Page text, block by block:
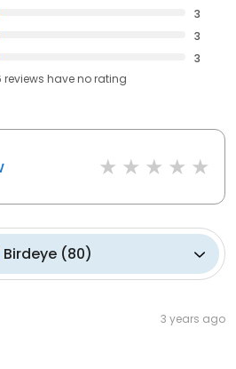
3
3
3
reviews haveno rating
Birdeye (80)
3 years ago